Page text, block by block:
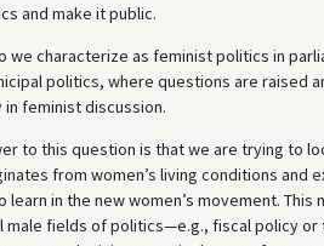
and make it public.
we characterize as feminist politics in
politics, where questions are raised
feminist discussion.
to this question is that we are trying to
from women’s living conditions and
learn in the new women’s movement.
male fields of politics—e.g., fiscal policy